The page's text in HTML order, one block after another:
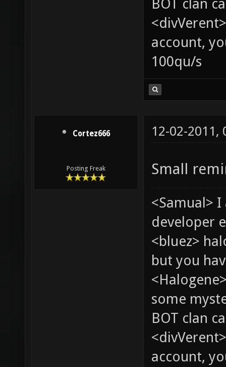
BOT clan
account,
100qu/s
Cortez666
Posting Freak
12-02-2011,
Small
<Samual>
developer
<bluez>
but you
some
BOT clan
account,